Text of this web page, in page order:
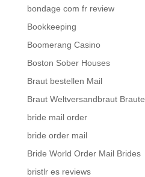
bondage com fr review
Bookkeeping
Boomerang Casino
Boston Sober Houses
Braut bestellen Mail
Braut Weltversandbraut Braute
bride mail order
bride order mail
Bride World Order Mail Brides
bristlr es reviews